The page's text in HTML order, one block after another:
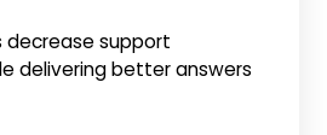
decrease support
delivering better answers